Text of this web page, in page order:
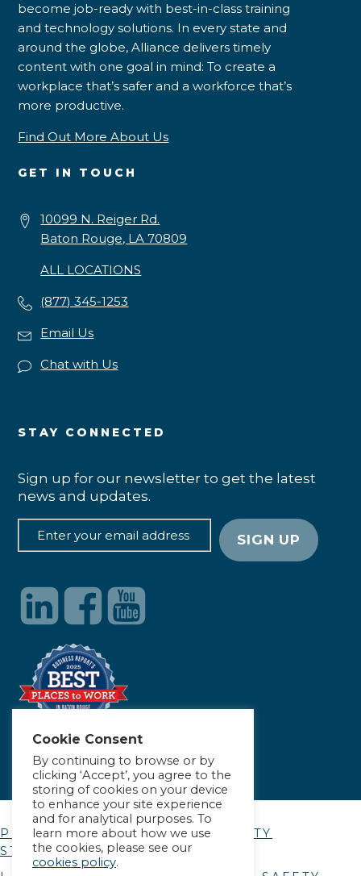
become job-ready with best-in-class training
and technology solutions. In every state and
around the globe, Alliance delivers timely
content with one goal in mind: To create a
workplace that’s safer and a workforce that’s
more productive.
Find Out More About Us
GET IN TOUCH
10099 N. Reiger Rd.
Baton Rouge, LA 70809
ALL LOCATIONS
(877) 345-1253
Email Us
Chat with Us
STAY CONNECTED
Sign up for our newsletter to get the latest
news and updates.
PRIVACY POLICY|ACCESSIBILITY
STATEMENT
Cookie Consent
By continuing to browse or by
clicking ‘Accept’, you agree to the
storing of cookies on your device
to enhance your site experience
and for analytical purposes. To
learn more about how we use
the cookies, please see our
cookies policy.